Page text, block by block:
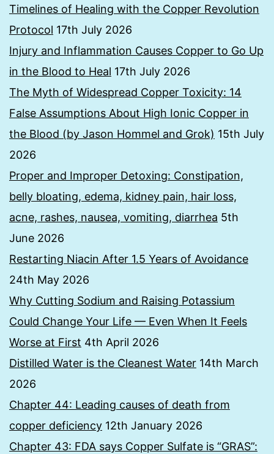
Timelines of Healing with the Copper Revolution
Protocol 17th July 2026
Injury and Inflammation Causes Copper to Go Up
in the Blood to Heal 17th July 2026
The Myth of Widespread Copper Toxicity: 14
False Assumptions About High Ionic Copper in
the Blood (by Jason Hommel and Grok) 15th July
2026
Proper and Improper Detoxing: Constipation,
belly bloating, edema, kidney pain, hair loss,
acne, rashes, nausea, vomiting, diarrhea 5th
June 2026
Restarting Niacin After 1.5 Years of Avoidance
24th May 2026
Why Cutting Sodium and Raising Potassium
Could Change Your Life — Even When It Feels
Worse at First 4th April 2026
Distilled Water is the Cleanest Water 14th March
2026
Chapter 44: Leading causes of death from
copper deficiency 12th January 2026
Chapter 43: FDA says Copper Sulfate is “GRAS”: